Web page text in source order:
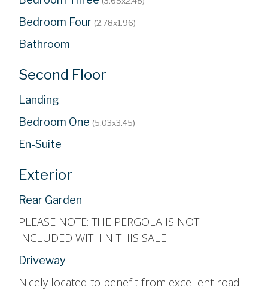
Bedroom Four (2.78x1.96)
Bathroom
Second Floor
Landing
Bedroom One (5.03x3.45)
En-Suite
Exterior
Rear Garden
PLEASE NOTE: THE PERGOLA IS NOT
INCLUDED WITHIN THIS SALE
Driveway
Nicely located to benefit from excellent road